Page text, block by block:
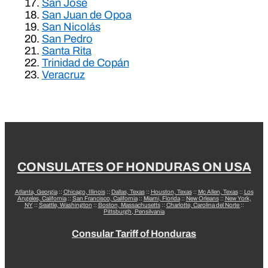
San José
San Juan de Opoa
San Nicolás
San Pedro
Santa Rita
Trinidad de Copán
Veracruz
CONSULATES OF HONDURAS ON USA
Atlanta, Georgia:: Chicago, Illinois:: Dallas, Texas:: Houston, Texas:: Mc Allen, Texas:: Los
Angeles, California:: San Francisco, California:: Miami, Florida:: New Orleans:: New York,
NY:: Seattle, Washington :: Boston, Massachusetts:: Charlotte, Carolina del Norte ::
Pittsburgh, Pensilvania
Consular Tariff of Honduras